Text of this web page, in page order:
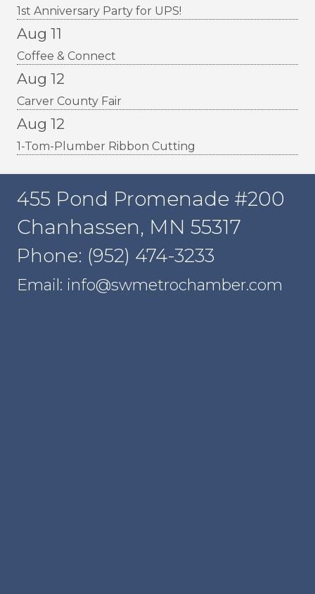
1st Anniversary Party for UPS!
Aug 11
Coffee & Connect
Aug 12
Carver County Fair
Aug 12
1-Tom-Plumber Ribbon Cutting
455 Pond Promenade #200
Chanhassen, MN 55317
Phone: (952) 474-3233
Email: info@swmetrochamber.com